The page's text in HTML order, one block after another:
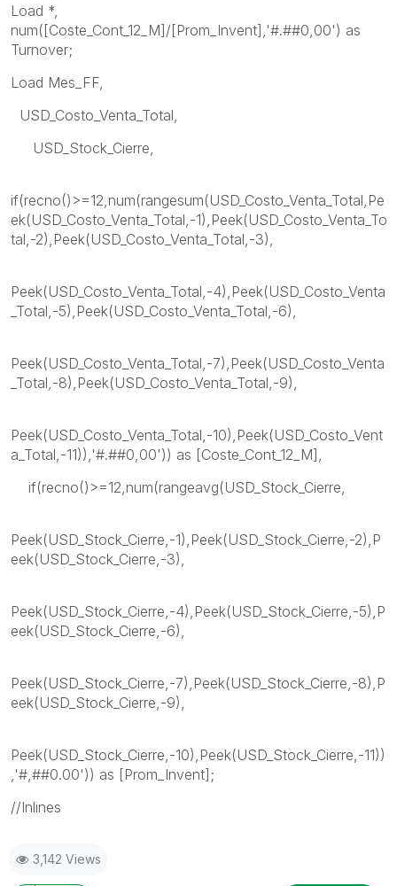
Load *,
num([Coste_Cont_12_M]/[Prom_Invent],'#.##0,00') as
Turnover;
Load Mes_FF,
USD_Costo_Venta_Total,
USD_Stock_Cierre,
if(recno()>=12,num(rangesum(USD_Costo_Venta_Total,Pe
ek(USD_Costo_Venta_Total,-1),Peek(USD_Costo_Venta_To
tal,-2),Peek(USD_Costo_Venta_Total,-3),
Peek(USD_Costo_Venta_Total,-4),Peek(USD_Costo_Venta
_Total,-5),Peek(USD_Costo_Venta_Total,-6),
Peek(USD_Costo_Venta_Total,-7),Peek(USD_Costo_Venta
_Total,-8),Peek(USD_Costo_Venta_Total,-9),
Peek(USD_Costo_Venta_Total,-10),Peek(USD_Costo_Vent
a_Total,-11)),'#.##0,00')) as [Coste_Cont_12_M],
if(recno()>=12,num(rangeavg(USD_Stock_Cierre,
Peek(USD_Stock_Cierre,-1),Peek(USD_Stock_Cierre,-2),P
eek(USD_Stock_Cierre,-3),
Peek(USD_Stock_Cierre,-4),Peek(USD_Stock_Cierre,-5),P
eek(USD_Stock_Cierre,-6),
Peek(USD_Stock_Cierre,-7),Peek(USD_Stock_Cierre,-8),P
eek(USD_Stock_Cierre,-9),
Peek(USD_Stock_Cierre,-10),Peek(USD_Stock_Cierre,-11))
,'#,##0.00')) as [Prom_Invent];
//Inlines
3,142 Views